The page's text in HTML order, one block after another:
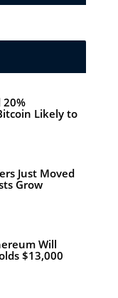
20%
Likely to
Just Moved
Grow
Will
$13,000